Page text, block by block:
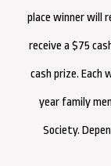
place winner will
receive a $75
cash prize. Each
year family
Society.